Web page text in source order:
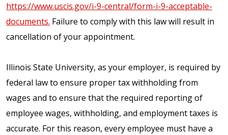
https://www.uscis.gov/i-9-central/form-i-9-acceptable-
documents. Failure to comply with this law will result in
cancellation of your appointment.
Illinois State University, as your employer, is required by
federal law to ensure proper tax withholding from
wages and to ensure that the required reporting of
employee wages, withholding, and employment taxes is
accurate. For this reason, every employee must have a